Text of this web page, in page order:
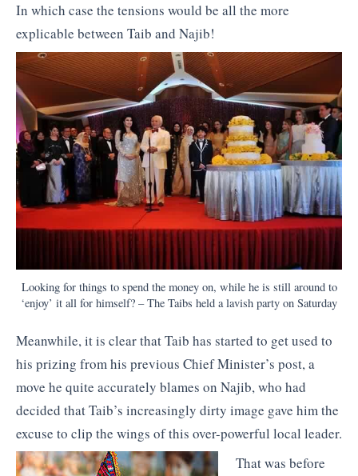
In which case the tensions would be all the more
explicable between Taib and Najib!
Looking for things to spend the money on, while he is still around to
‘enjoy’ it all for himself? – The Taibs held a lavish party on Saturday
Meanwhile, it is clear that Taib has started to get used to
his prizing from his previous Chief Minister’s post, a
move he quite accurately blames on Najib, who had
decided that Taib’s increasingly dirty image gave him the
excuse to clip the wings of this over-powerful local leader.
That was before